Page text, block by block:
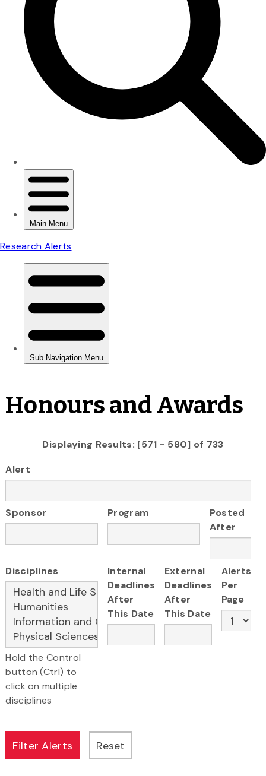
Honours and Awards
Displaying Results: [571 - 580] of 733
Alert
Sponsor Program
Posted
After
Disciplines
Hold the Control
button (Ctrl) to
click on multiple
disciplines
Internal
Deadlines
After
This Date
External
Deadlines
After
This Date
Alerts
Per
Page